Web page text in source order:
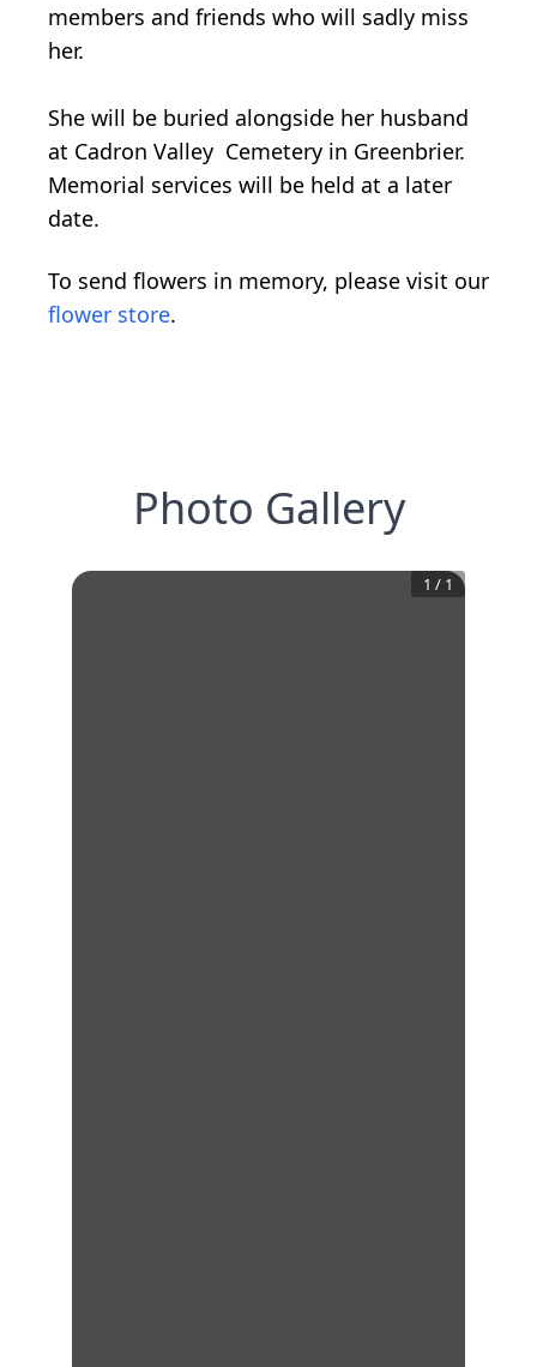
members and friends who will sadly miss
her.
She will be buried alongside her husband
at Cadron Valley Cemetery in Greenbrier.
Memorial services will be held at a later
date.
To send flowers in memory, please visit our
flower store.
Photo Gallery
1 / 1